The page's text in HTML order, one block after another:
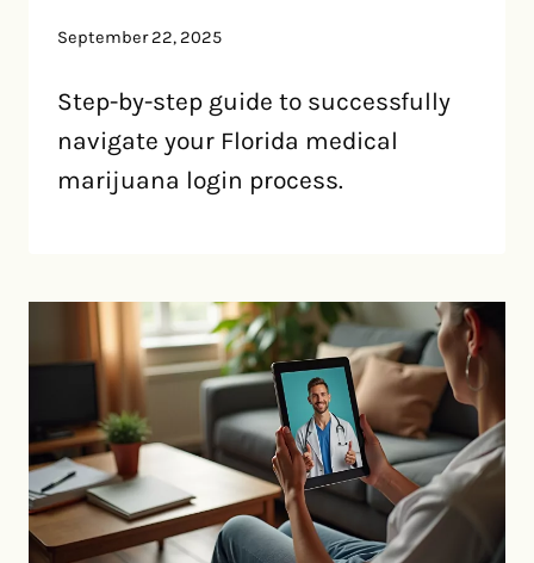
September 22, 2025
Step-by-step guide to successfully
navigate your Florida medical
marijuana login process.